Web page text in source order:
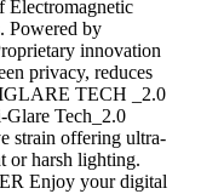
Electromagnetic
Powered by
innovation
privacy, reduces
TECH _2.0
Tech_2.0
strain offering ultra-
or harsh lighting.
Enjoy your digital